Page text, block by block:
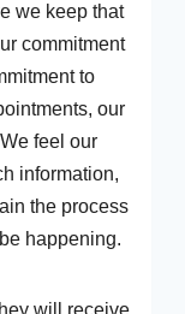
we keep that
commitment
to
our
feel our
information,
the process
happening.
will receive